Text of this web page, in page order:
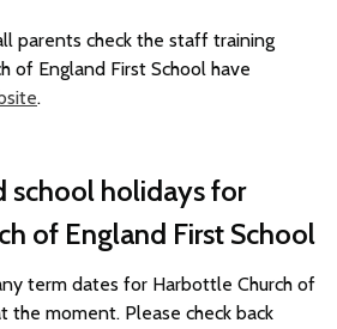
parents check the staff training
of England First School have
.
school holidays for
of England First School
term dates for Harbottle Church of
the moment. Please check back